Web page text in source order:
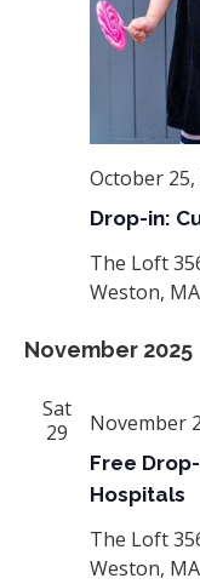
Drop-in:
October 25,
The Loft
Weston,
November 2025
Sat
29
Free
Hospitals
November
The Loft
Weston,